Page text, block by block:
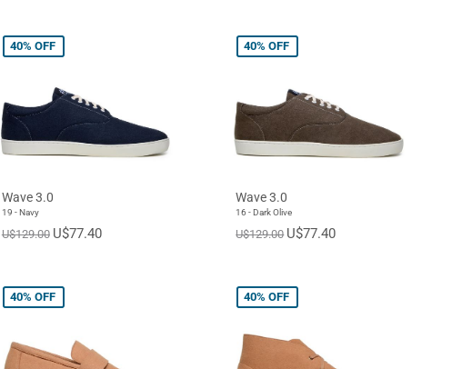
40% OFF
Wave 3.0
19 - Navy
U$129.00 U$77.40
40% OFF
Wave 3.0
16 - Dark Olive
U$129.00 U$77.40
40% OFF 40% OFF